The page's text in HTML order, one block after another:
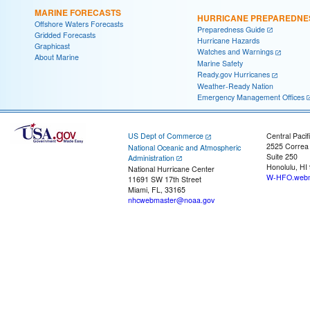
MARINE FORECASTS
Offshore Waters Forecasts
Gridded Forecasts
Graphicast
About Marine
HURRICANE
Preparedness Guide
Hurricane Hazards
Watches and Warnings
Marine Safety
Ready.gov Hurricanes
Weather-Ready Nation
Emergency Management Offices
US Dept of Commerce
National Oceanic and Atmospheric
Administration
National Hurricane Center
11691 SW 17th Street
Miami, FL, 33165
nhcwebmaster@noaa.gov
Central
2525
Suite 250
Honolulu, HI
W-